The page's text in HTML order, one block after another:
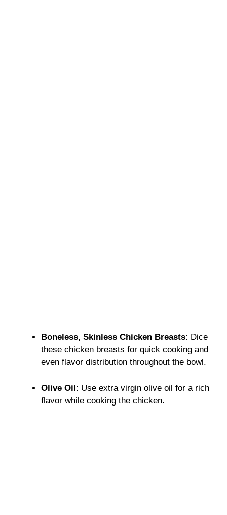
Boneless, Skinless Chicken Breasts: Dice
these chicken breasts for quick cooking and
even flavor distribution throughout the bowl.
Olive Oil: Use extra virgin olive oil for a rich
flavor while cooking the chicken.